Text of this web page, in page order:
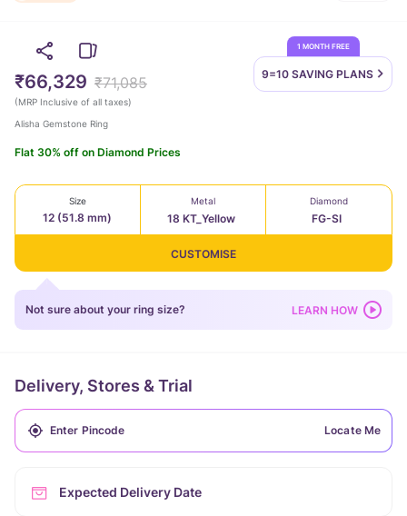
1 MONTH FREE
9=10 SAVING PLANS
₹66,329 ₹71,085
(MRP Inclusive of all taxes)
Alisha Gemstone Ring
Flat 30% off on Diamond Prices
Size
12 (51.8 mm)
Metal
18 KT_Yellow
Diamond
FG-SI
CUSTOMISE
Not sure about your ring size? LEARN HOW
Delivery, Stores & Trial
Locate Me
Expected Delivery Date